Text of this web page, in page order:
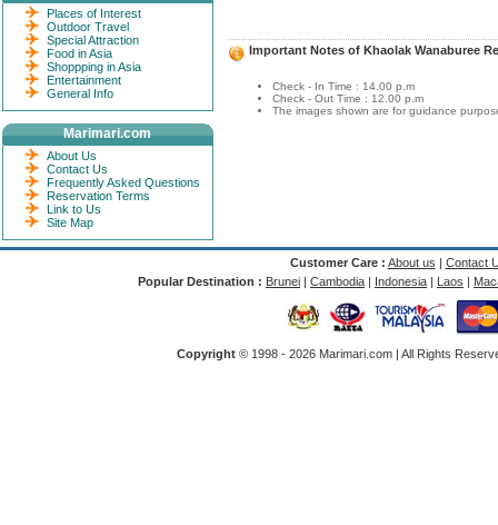
Important Notes of Khaolak Wanaburee
Check - In Time : 14.00 p.m
Check - Out Time : 12.00 p.m
The images shown are for guidance
Places of Interest
Outdoor Travel
Special Attraction
Food in Asia
Shoppping in Asia
Entertainment
General Info
Marimari.com
About Us
Contact Us
Frequently Asked Questions
Reservation Terms
Link to Us
Site Map
Customer Care : About us | Contact
Popular Destination : Brunei | Cambodia | Indonesia | Laos |
Copyright © 1998 - 2026 Marimari.com | All Rights